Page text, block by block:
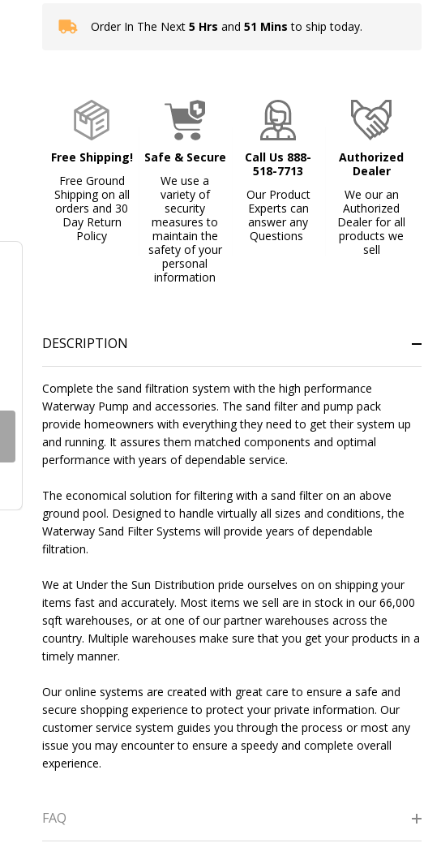
In
To
Ship!
Order In The Next 5 Hrs and 51 Mins to ship today.
Free Shipping!
Free Ground
Shipping on all
orders and 30
Day Return
Policy
Safe & Secure
We use a
variety of
security
measures to
maintain the
safety of your
personal
information
Call Us 888-
518-7713
Our Product
Experts can
answer any
Questions
Authorized
Dealer
We our an
Authorized
Dealer for all
products we
sell
DESCRIPTION
Complete the sand filtration system with the high performance
Waterway Pump and accessories. The sand filter and pump pack
provide homeowners with everything they need to get their system up
and running. It assures them matched components and optimal
performance with years of dependable service.
The economical solution for filtering with a sand filter on an above
ground pool. Designed to handle virtually all sizes and conditions, the
Waterway Sand Filter Systems will provide years of dependable
filtration.
We at Under the Sun Distribution pride ourselves on on shipping your
items fast and accurately. Most items we sell are in stock in our 66,000
sqft warehouses, or at one of our partner warehouses across the
country. Multiple warehouses make sure that you get your products in a
timely manner.
Our online systems are created with great care to ensure a safe and
secure shopping experience to protect your private information. Our
customer service system guides you through the process or most any
issue you may encounter to ensure a speedy and complete overall
experience.
FAQ